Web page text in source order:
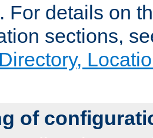
For details on
sections,
of